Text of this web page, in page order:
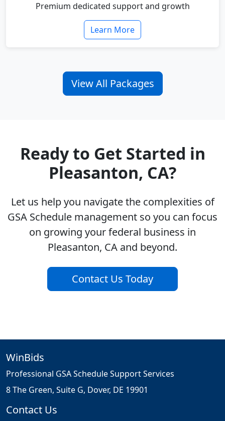
Premium dedicated support and growth
Learn More
View All Packages
Ready to Get Started in
Pleasanton, CA?
Let us help you navigate the complexities of
GSA Schedule management so you can focus
on growing your federal business in
Pleasanton, CA and beyond.
Contact Us Today
WinBids
Professional GSA Schedule Support Services
8 The Green, Suite G, Dover, DE 19901
Contact Us